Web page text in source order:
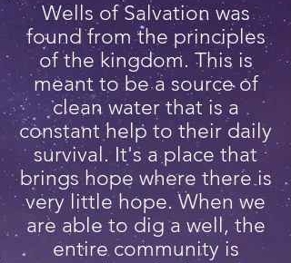
Wells of Salvation was
found from the principles
of the kingdom. This is
meant to be a source of
clean water that is a
constant help to their daily
survival. It's a place that
brings hope where there is
very little hope. When we
are able to dig a well, the
entire community is